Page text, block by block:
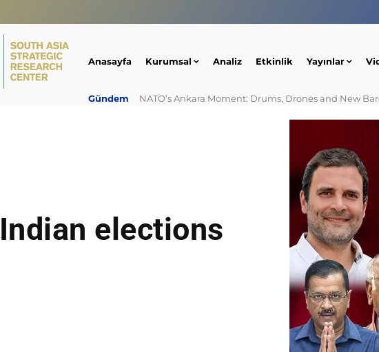
Anasayfa Kurumsal Analiz Etkinlik Yayınlar
Gündem NATO’s Ankara Moment: Drums, Drones and New
elections